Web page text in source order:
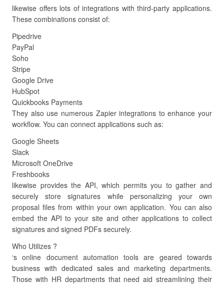
likewise offers lots of integrations with third-party applications.
These combinations consist of:
Pipedrive
PayPal
Soho
Stripe
Google Drive
HubSpot
Quickbooks Payments
They also use numerous Zapier integrations to enhance your
workflow. You can connect applications such as:
Google Sheets
Slack
Microsoft OneDrive
Freshbooks
likewise provides the API, which permits you to gather and
securely store signatures while personalizing your own
proposal files from within your own application. You can also
embed the API to your site and other applications to collect
signatures and signed PDFs securely.
Who Utilizes ?
‘s online document automation tools are geared towards
business with dedicated sales and marketing departments.
Those with HR departments that need aid streamlining their